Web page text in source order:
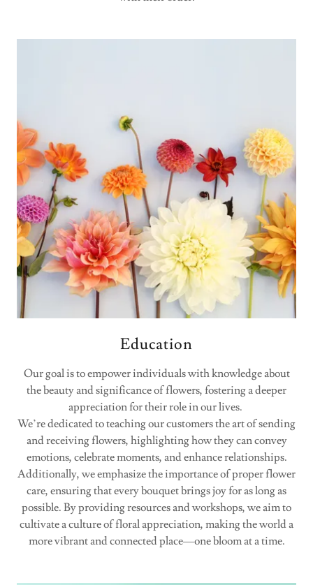
Education
Our goal is to empower individuals with knowledge about
the beauty and significance of flowers, fostering a deeper
appreciation for their role in our lives.
We’re dedicated to teaching our customers the art of sending
and receiving flowers, highlighting how they can convey
emotions, celebrate moments, and enhance relationships.
Additionally, we emphasize the importance of proper flower
care, ensuring that every bouquet brings joy for as long as
possible. By providing resources and workshops, we aim to
cultivate a culture of floral appreciation, making the world a
more vibrant and connected place—one bloom at a time.